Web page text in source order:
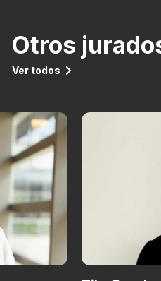
Otros
Ver todos